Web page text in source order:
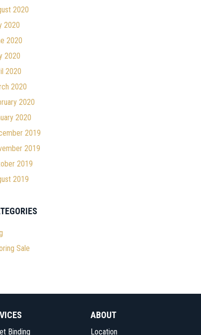
2020
2020
2020
2020
2020
2020
2020
2020
2019
2019
2019
2019
Sale
Binding
ABOUT
Location